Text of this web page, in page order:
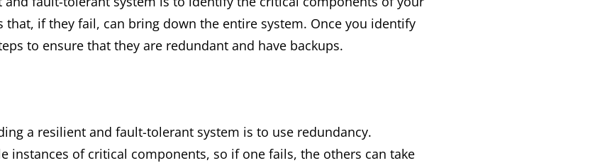
that, if they fail, can bring down the entire system. Once you identify
to ensure that they are redundant and have backups.
a resilient and fault-tolerant system is to use redundancy.
instances of critical components, so if one fails, the others can take